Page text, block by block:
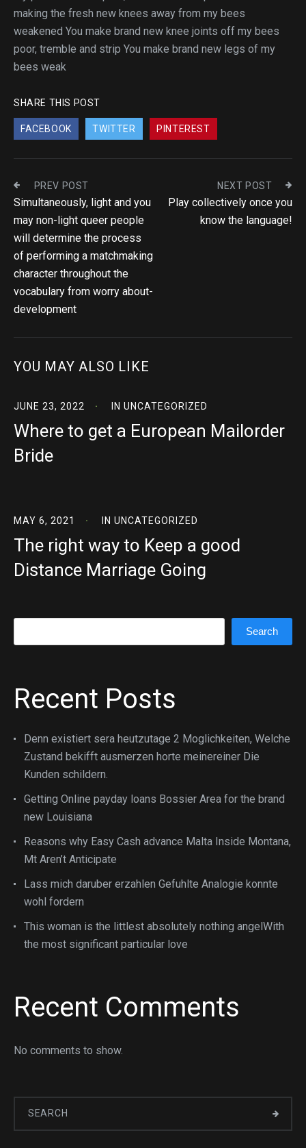
making the fresh new knees away from my bees
weakened You make brand new knee joints off my bees
poor, tremble and strip You make brand new legs of my
bees weak
SHARE THIS POST
FACEBOOK TWITTER PINTEREST
PREV POST
Simultaneously, light and you
may non-light queer people
will determine the process
of performing a matchmaking
character throughout the
vocabulary from worry about-
development
NEXT POST
Play collectively once you
know the language!
YOU MAY ALSO LIKE
JUNE 23, 2022 IN UNCATEGORIZED
Where to get a European Mailorder
Bride
MAY 6, 2021 IN UNCATEGORIZED
The right way to Keep a good
Distance Marriage Going
Search
Recent Posts
Denn existiert sera heutzutage 2 Moglichkeiten, Welche
Zustand bekifft ausmerzen horte meinereiner Die
Kunden schildern.
Getting Online payday loans Bossier Area for the brand
new Louisiana
Reasons why Easy Cash advance Malta Inside Montana,
Mt Aren’t Anticipate
Lass mich daruber erzahlen Gefuhlte Analogie konnte
wohl fordern
This woman is the littlest absolutely nothing angelWith
the most significant particular love
Recent Comments
No comments to show.